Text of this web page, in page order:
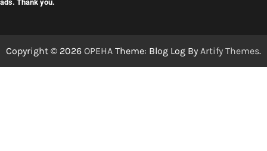
ads. Thank you.
Copyright © 2026 OPEHA Theme: Blog Log By Artify Themes.